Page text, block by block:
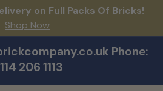
on Full Packs Of Bricks!
Shop Now
Phone:
206 1113